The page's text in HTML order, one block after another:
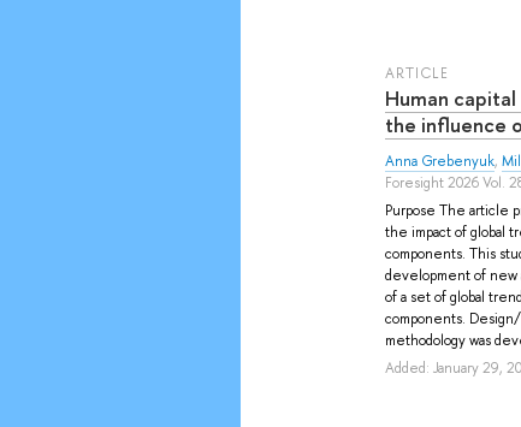
ARTICLE
Human
the influence
Anna Grebenyuk,
Foresight 2026 Vol.
Purpose The article
the impact of global
components. This
development of new
of a set of global
components.
methodology was
Added: January 29,